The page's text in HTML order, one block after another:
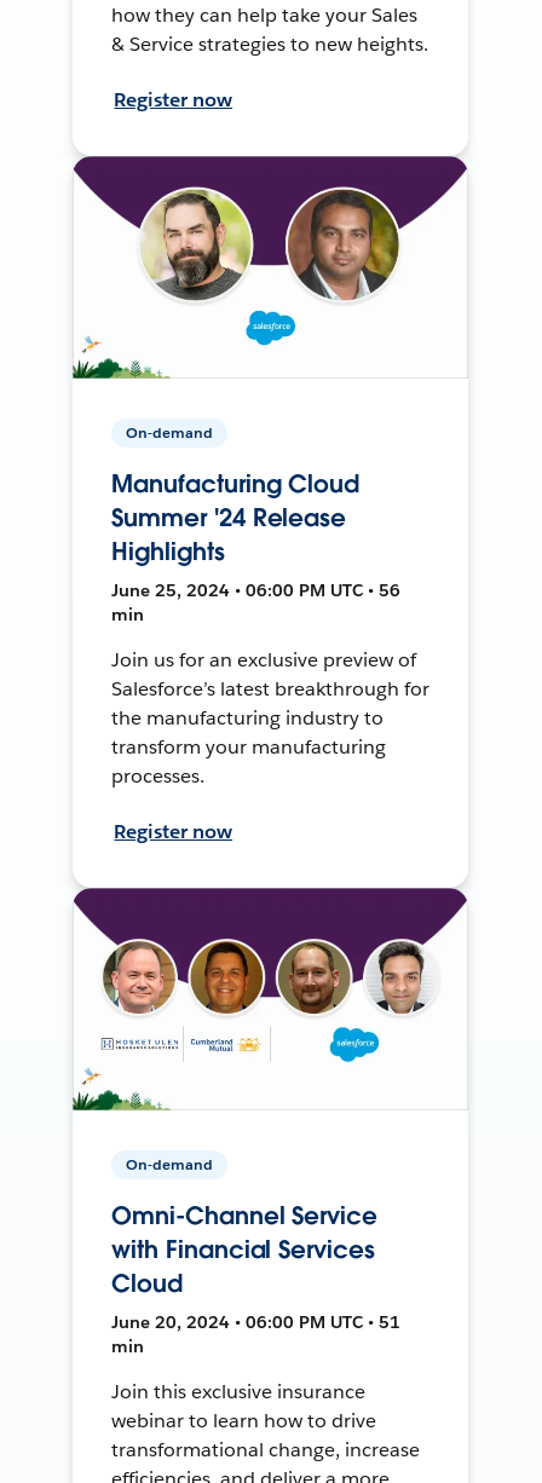
how they can help take your Sales
& Service strategies to new heights.
Register now
On-demand
Manufacturing Cloud
Summer '24 Release
Highlights
June 25, 2024 • 06:00 PM UTC • 56
min
Join us for an exclusive preview of
Salesforce’s latest breakthrough for
the manufacturing industry to
transform your manufacturing
processes.
Register now
On-demand
Omni-Channel Service
with Financial Services
Cloud
June 20, 2024 • 06:00 PM UTC • 51
min
Join this exclusive insurance
webinar to learn how to drive
transformational change, increase